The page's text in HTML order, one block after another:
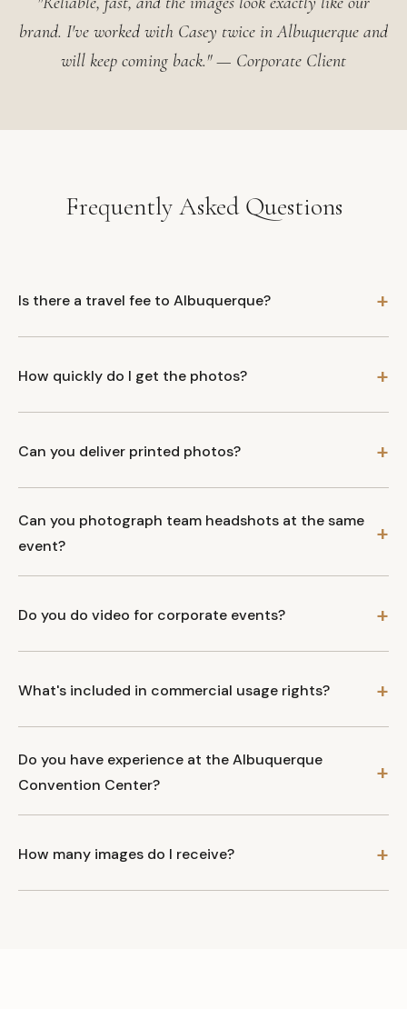
brand. I've worked with Casey twice in Albuquerque and
will keep coming back." — Corporate Client
Frequently Asked Questions
Is there a travel fee to Albuquerque?
How quickly do I get the photos?
Can you deliver printed photos?
Can you photograph team headshots at the same
event?
Do you do video for corporate events?
What's included in commercial usage rights?
Do you have experience at the Albuquerque
Convention Center?
How many images do I receive?